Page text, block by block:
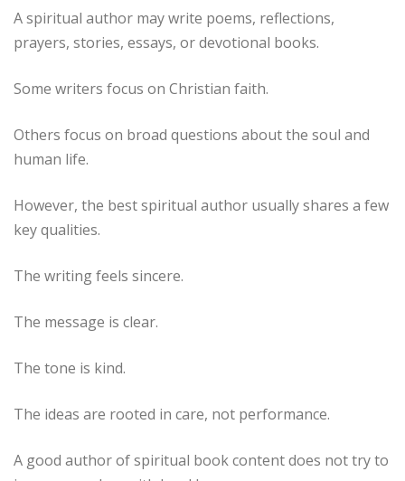
A spiritual author may write poems, reflections,
prayers, stories, essays, or devotional books.
Some writers focus on Christian faith.
Others focus on broad questions about the soul and
human life.
However, the best spiritual author usually shares a few
key qualities.
The writing feels sincere.
The message is clear.
The tone is kind.
The ideas are rooted in care, not performance.
A good author of spiritual book content does not try to